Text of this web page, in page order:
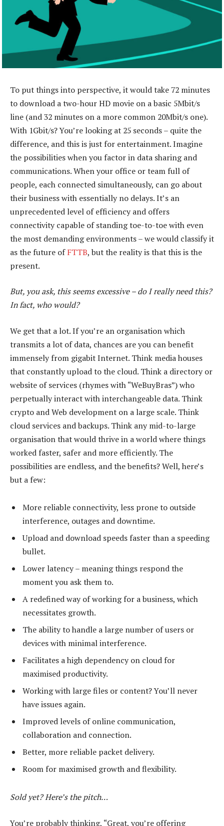
To put things into perspective, it would take 72 minutes
to download a two-hour HD movie on a basic 5Mbit/s
line (and 32 minutes on a more common 20Mbit/s one).
With 1Gbit/s? You’re looking at 25 seconds – quite the
difference, and this is just for entertainment. Imagine
the possibilities when you factor in data sharing and
communications. When your office or team full of
people, each connected simultaneously, can go about
their business with essentially no delays. It’s an
unprecedented level of efficiency and offers
connectivity capable of standing toe-to-toe with even
the most demanding environments – we would classify it
as the future ofFTTB, but the reality is that this is the
present.
But, you ask, this seems excessive – do I really need this?
In fact, who would?
We get that a lot. If you’re an organisation which
transmits a lot of data, chances are you can benefit
immensely from gigabit Internet. Think media houses
that constantly upload to the cloud. Think a directory or
website of services (rhymes with “WeBuyBras”) who
perpetually interact with interchangeable data. Think
crypto and Web development on a large scale. Think
cloud services and backups. Think any mid-to-large
organisation that would thrive in a world where things
worked faster, safer and more efficiently. The
possibilities are endless, and the benefits? Well, here’s
but a few:
More reliable connectivity, less prone to outside
interference, outages and downtime.
Upload and download speeds faster than a speeding
bullet.
Lower latency – meaning things respond the
moment you ask them to.
A redefined way of working for a business, which
necessitates growth.
The ability to handle a large number of users or
devices with minimal interference.
Facilitates a high dependency on cloud for
maximised productivity.
Working with large files or content? You’ll never
have issues again.
Improved levels of online communication,
collaboration and connection.
Better, more reliable packet delivery.
Room for maximised growth and flexibility.
Sold yet? Here’s the pitch…
You’re probably thinking, “Great, you’re offering